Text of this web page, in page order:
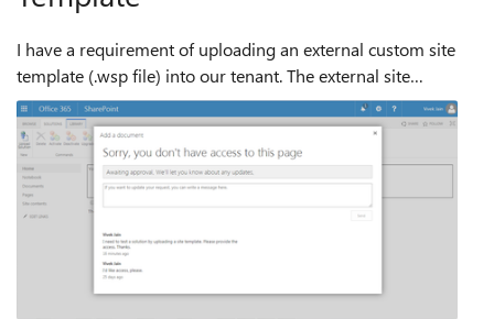
I have a requirement of uploading an external custom site
template (.wsp file) into our tenant. The external site
template is from another organization, with no links with
our organization. I am havi...